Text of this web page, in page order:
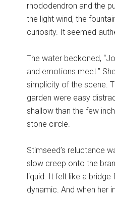
rhododendron and the
the light wind, the
curiosity. It seemed
The water beckoned,
and emotions meet.”
simplicity of the scene.
garden were easy
shallow than the few
stone circle.
Stimseed’s reluctance
slow creep onto the
liquid. It felt like a
dynamic. And when her